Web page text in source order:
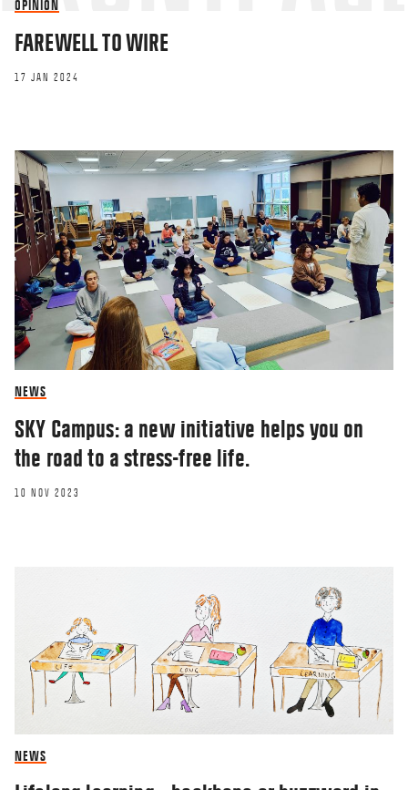
OPINION
FAREWELL TO WIRE
17 JAN 2024
NEWS
SKY Campus: a new initiative helps you on
the road to a stress-free life.
10 NOV 2023
NEWS